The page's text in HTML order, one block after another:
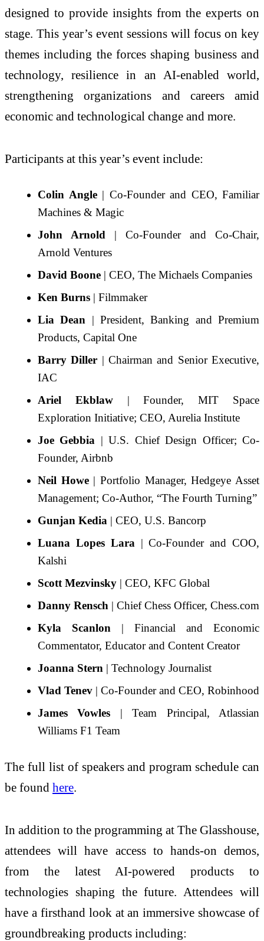
designed to provide insights from the experts on
stage. This year’s event sessions will focus on key
themes including the forces shaping business and
technology, resilience in an AI-enabled world,
strengthening organizations and careers amid
economic and technological change and more.
Participants at this year’s event include:
Colin Angle| Co-Founder and CEO, Familiar
Machines & Magic
John Arnold | Co-Founder and Co-Chair,
Arnold Ventures
David Boone | CEO, The Michaels Companies
Ken Burns | Filmmaker
Lia Dean | President, Banking and Premium
Products, Capital One
Barry Diller | Chairman and Senior Executive,
IAC
Ariel Ekblaw | Founder, MIT Space
Exploration Initiative; CEO, Aurelia Institute
Joe Gebbia | U.S. Chief Design Officer; Co-
Founder, Airbnb
Neil Howe | Portfolio Manager, Hedgeye Asset
Management; Co-Author, “The Fourth Turning”
Gunjan Kedia | CEO, U.S. Bancorp
Luana Lopes Lara | Co-Founder and COO,
Kalshi
Scott Mezvinsky | CEO, KFC Global
Danny Rensch | Chief Chess Officer, Chess.com
Kyla Scanlon | Financial and Economic
Commentator, Educator and Content Creator
Joanna Stern | Technology Journalist
Vlad Tenev | Co-Founder and CEO, Robinhood
James Vowles | Team Principal, Atlassian
Williams F1 Team
The full list of speakers and program schedule can
be found here.
In addition to the programming at The Glasshouse,
attendees will have access to hands-on demos,
from the latest AI-powered products to
technologies shaping the future. Attendees will
have a firsthand look at an immersive showcase of
groundbreaking products including: